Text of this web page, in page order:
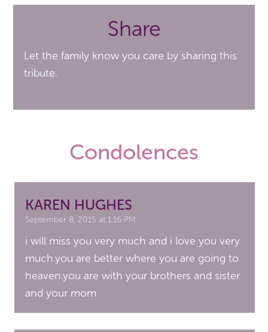
Share
Let the family know you care by sharing this
tribute.
Condolences
KAREN HUGHES
September 8, 2015 at 1:16 PM
i will miss you very much and i love you very
much.you are better where you are going to
heaven.you are with your brothers and sister
and your mom